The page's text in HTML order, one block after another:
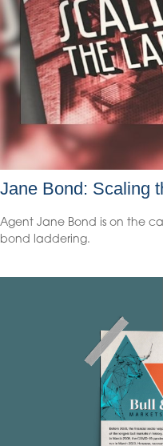
Jane Bond: Scaling
Agent Jane Bond is on the
bond laddering.